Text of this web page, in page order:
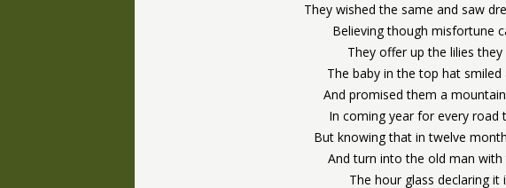
They wished the same and saw
Believing though misfortune
They offer up the lilies they
The baby in the top hat smiled
And promised them a
In coming year for every road
But knowing that in twelve
And turn into the old man with
The hour glass declaring it